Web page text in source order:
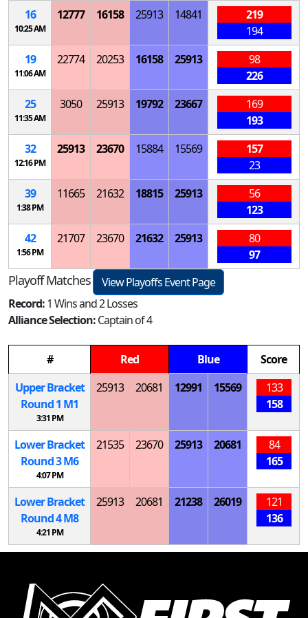
16
10:25 AM
12777 16158 25913 14841
219
194
19
11:06 AM
22774 20253 16158 25913
98
226
25
11:35 AM
3050 25913 19792 23667
169
193
32
12:16 PM
25913 23670 15884 15569
157
23
39
1:38 PM
11665 21632 18815 25913
56
123
42
1:56 PM
21707 23670 21632 25913
80
97
Playoff Matches
View Playoffs Event Page
Record:1 Wins and 2 Losses
Alliance Selection:Captain of 4
# Red Blue
Score
Upper Bracket
Round 1 M1
3:31 PM
25913 20681 12991 15569
133
158
Lower Bracket
Round 3M6
4:07 PM
21535 23670 25913 20681
84
165
Lower Bracket
Round 4M8
4:21 PM
25913 20681 21238 26019
121
136